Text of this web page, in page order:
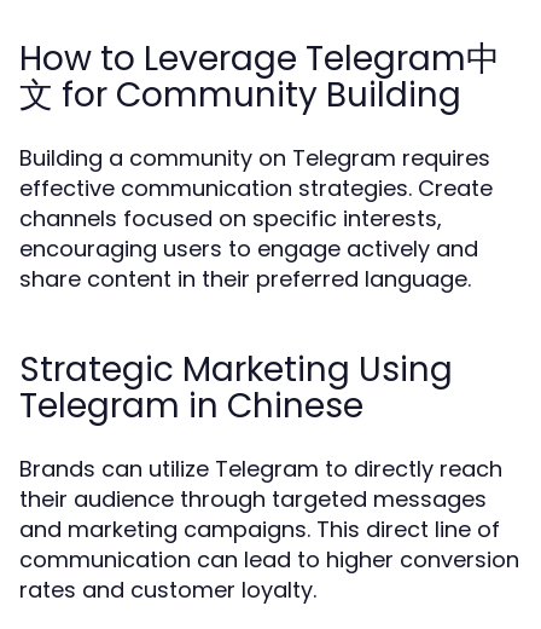
How to Leverage Telegram中
文 for Community Building
Building a community on Telegram requires
effective communication strategies. Create
channels focused on specific interests,
encouraging users to engage actively and
share content in their preferred language.
Strategic Marketing Using
Telegram in Chinese
Brands can utilize Telegram to directly reach
their audience through targeted messages
and marketing campaigns. This direct line of
communication can lead to higher conversion
rates and customer loyalty.